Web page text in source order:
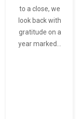
to a close, we
look back with
gratitude on a
year marked…